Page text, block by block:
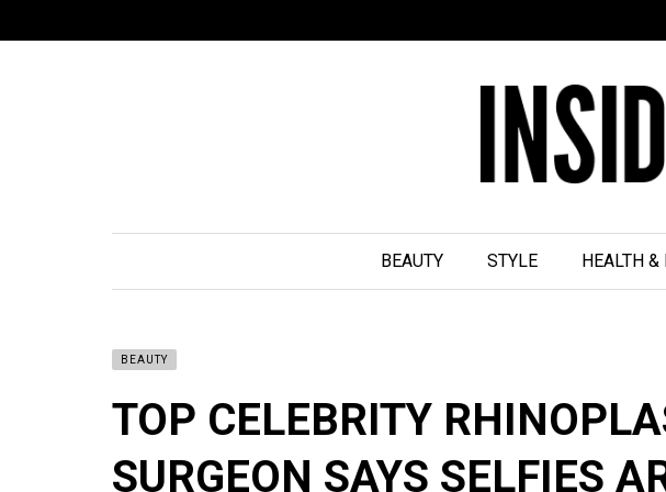
BEAUTY STYLE HEALTH &
BEAUTY
TOP CELEBRITY
SURGEON SAYS SELFIES